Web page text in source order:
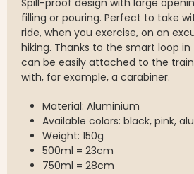
filling or pouring. Perfect to take
ride, when you exercise, on an
hiking. Thanks to the smart loop
can be easily attached to the
with, for example, a carabiner.
Material: Aluminium
Available colors: black, pink,
Weight: 150g
500ml = 23cm
750ml = 28cm